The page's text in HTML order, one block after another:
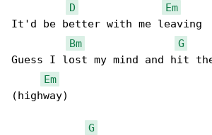
D
Em
It'd be better with me leaving
Bm
G
Guess I lost my mind and hit
Em
(highway)
G